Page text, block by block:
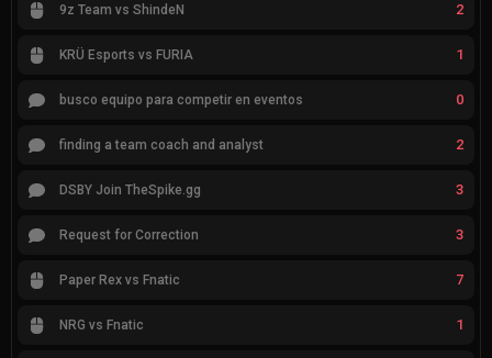
9z Team vs ShindeN 2
KRÜ Esports vs FURIA 1
busco equipo para competir en eventos 0
finding a team coach and analyst 2
DSBY Join TheSpike.gg 3
Request for Correction 3
Paper Rex vs Fnatic 7
NRG vs Fnatic 1